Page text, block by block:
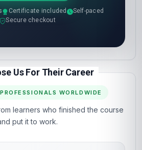
Certificate included
Self-paced
Secure checkout
Us For Their Career
WORLDWIDE
learners who finished the course
put it to work.